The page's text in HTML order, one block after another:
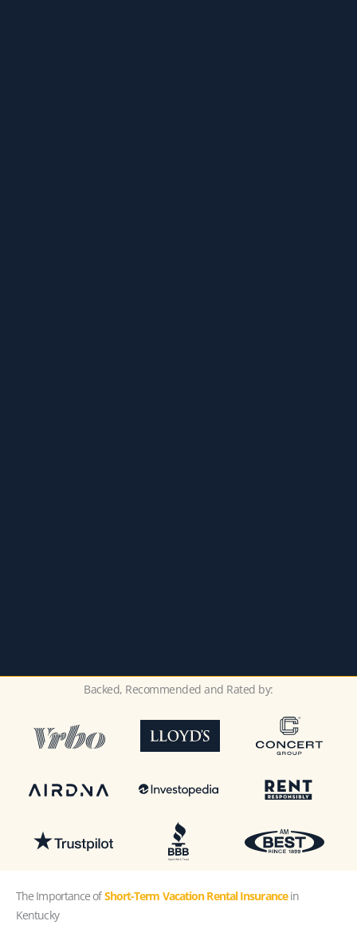
Backed, Recommended and Rated by:
The Importance ofShort-Term Vacation Rental Insurancein
Kentucky